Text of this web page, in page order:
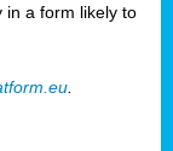
in a form likely to